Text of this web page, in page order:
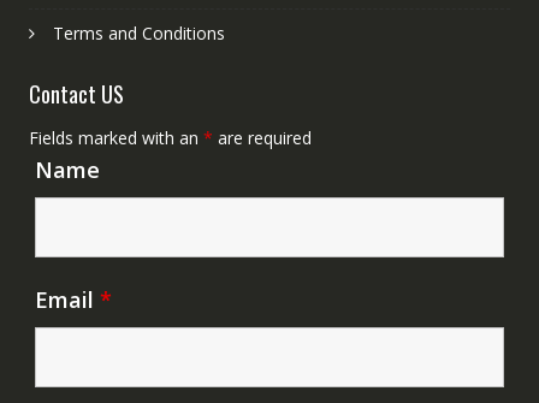
Terms and Conditions
Contact US
Fields marked with an * are required
Name
Email *